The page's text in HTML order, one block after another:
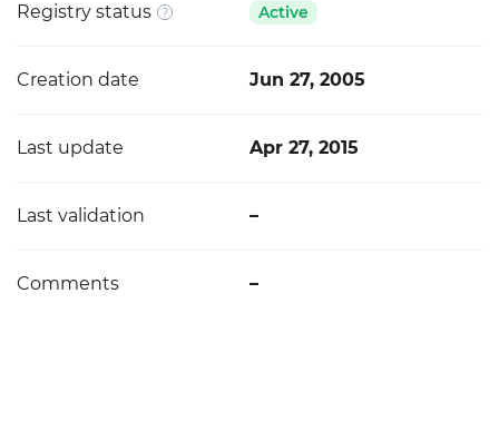
Registry status Active
Creation date Jun 27, 2005
Last update Apr 27, 2015
Last validation –
Comments –